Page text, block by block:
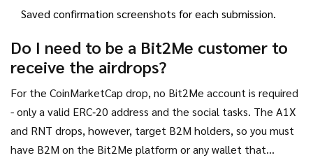
Saved confirmation screenshots for each submission.
Do I need to be a Bit2Me customer to
receive the airdrops?
For the CoinMarketCap drop, no Bit2Me account is required
- only a valid ERC‑20 address and the social tasks. The A1X
and RNT drops, however, target B2M holders, so you must
have B2M on the Bit2Me platform or any wallet that